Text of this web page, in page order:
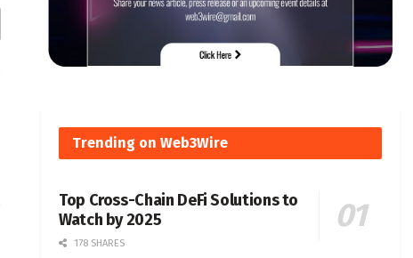
Trending on Web3Wire
Top Cross-Chain DeFi Solutions to
Watch by 2025
178 SHARES